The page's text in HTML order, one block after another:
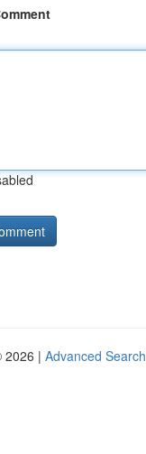
2026 | Advanced Search